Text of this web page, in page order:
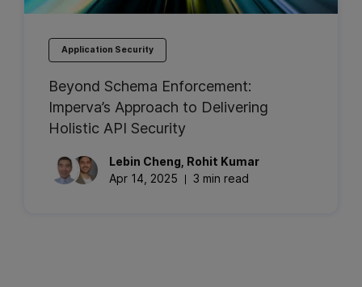
Application Security
Beyond Schema Enforcement:
Imperva’s Approach to Delivering
Holistic API Security
Lebin Cheng Rohit Kumar
Apr 14, 2025
3 min read